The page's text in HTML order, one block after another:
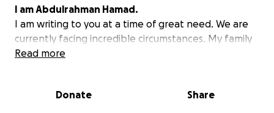
I am Abdulrahman Hamad.
I am writing to you at a time of great need. We are
currently facing incredible circumstances. My family
of four, including my pregnant wife Ola and my two-
war on the Gaza Strip.
Read more
Donate Share